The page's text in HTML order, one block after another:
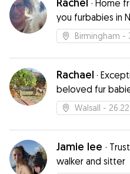
· Home
you furbabies in
Birmingham -
Rachael ·
beloved fur
Walsall -
Jamie lee ·
walker and sitter